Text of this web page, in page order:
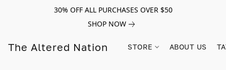
30% OFF ALL PURCHASES OVER $50
SHOP NOW
The Altered Nation STORE ABOUT US